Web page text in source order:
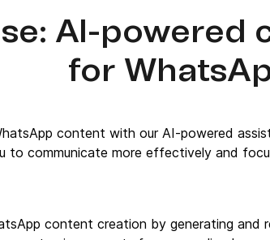
SMS
WhatsApp
Wallet
onboarding, full
grade security.
personalize product
with Brevo’s
API, SDKs, and code
Ebooks
Case studies
Email marketing
Tools & Calculators
AI-powered
for
content with our AI-powered
to communicate more effectively and
content creation by generating